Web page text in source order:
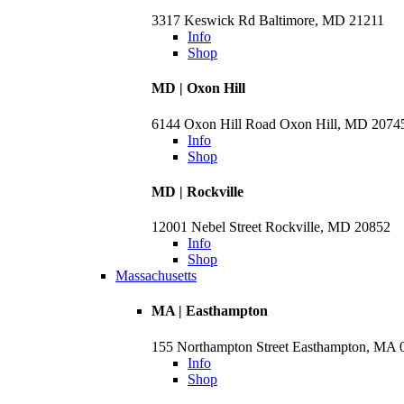
3317 Keswick Rd Baltimore, MD 21211
Info
Shop
MD | Oxon Hill
6144 Oxon Hill Road Oxon Hill, MD
Info
Shop
MD | Rockville
12001 Nebel Street Rockville, MD 20852
Info
Shop
Massachusetts
MA | Easthampton
155 Northampton Street Easthampton, MA
Info
Shop